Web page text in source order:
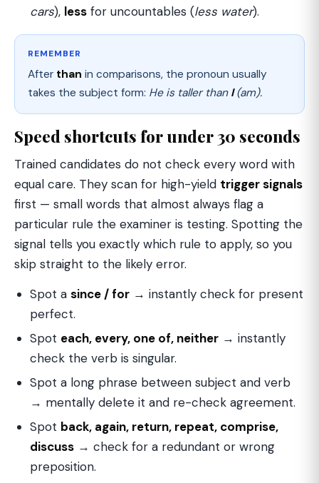
cars), less for uncountables (less water).
REMEMBER
After than in comparisons, the pronoun usually
takes the subject form: He is taller than I(am).
Speed shortcuts for under 30 seconds
Trained candidates do not check every word with
equal care. They scan for high-yield trigger signals
first — small words that almost always flag a
particular rule the examiner is testing. Spotting the
signal tells you exactly which rule to apply, so you
skip straight to the likely error.
Spot a since / for → instantly check for present
perfect.
Spot each, every, one of, neither → instantly
check the verb is singular.
Spot a long phrase between subject and verb
→ mentally delete it and re-check agreement.
Spot back, again, return, repeat, comprise,
discuss → check for a redundant or wrong
preposition.